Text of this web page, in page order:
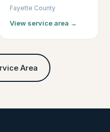
Fayette County
View service area →
Area